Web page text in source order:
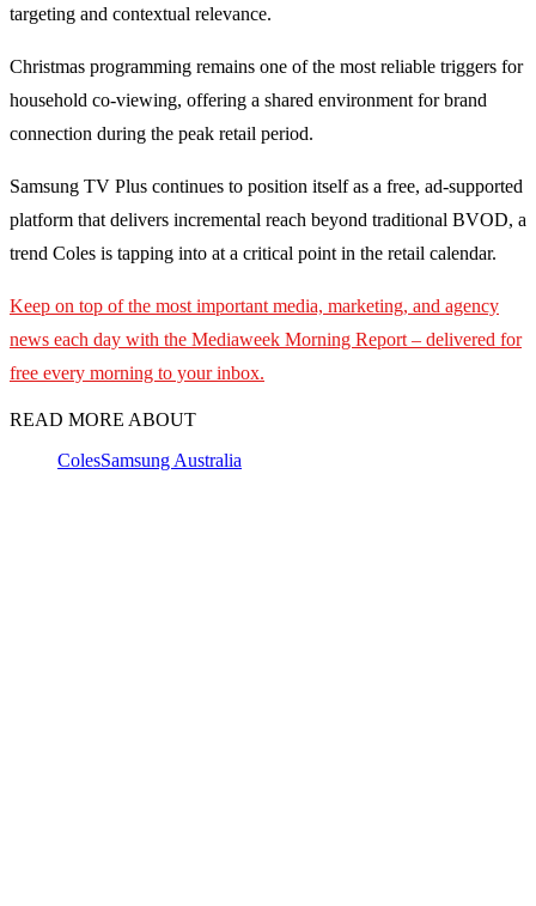
targeting and contextual relevance.
Christmas programming remains one of the most reliable triggers for
household co-viewing, offering a shared environment for brand
connection during the peak retail period.
Samsung TV Plus continues to position itself as a free, ad-supported
platform that delivers incremental reach beyond traditional BVOD, a
trend Coles is tapping into at a critical point in the retail calendar.
Keep on top of the most important media, marketing, and agency
news each day with the Mediaweek Morning Report – delivered for
free every morning to your inbox.
READ MORE ABOUT
ColesSamsung Australia